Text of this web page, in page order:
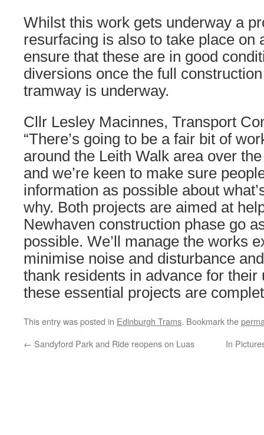
Whilst this work gets underway a
resurfacing is also to take place on
ensure that these are in good
diversions once the full
tramway is underway.
Cllr Lesley Macinnes, Transport
“There’s going to be a fair bit of
around the Leith Walk area over
and we’re keen to make sure
information as possible about
why. Both projects are aimed at
Newhaven construction phase go
possible. We’ll manage the works
minimise noise and disturbance
thank residents in advance for their
these essential projects are
This entry was posted in Edinburgh Trams. Bookmark the
← Sandyford Park and Ride reopens on Luas In